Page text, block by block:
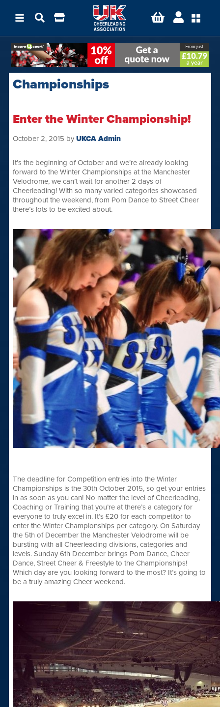
Championships
Enter the Winter Championship!
October 2, 2015 by UKCA Admin
It’s the beginning of October and we’re already looking
forward to the Winter Championships at the Manchester
Velodrome, we can’t wait for another 2 days of
Cheerleading! With so many varied categories showcased
throughout the weekend, from Pom Dance to Street Cheer
there’s lots to be excited about.
The deadline for Competition entries into the Winter
Championships is the 30th October 2015, so get your entries
in as soon as you can! No matter the level of Cheerleading,
Coaching or Training that you’re at there’s a category for
everyone to truly excel in. It’s £20 for each competitor to
enter the Winter Championships per category. On Saturday
the 5th of December the Manchester Velodrome will be
bursting with all Cheerleading divisions, categories and
levels. Sunday 6th December brings Pom Dance, Cheer
Dance, Street Cheer & Freestyle to the Championships!
Which day are you looking forward to the most? It’s going to
be a truly amazing Cheer weekend.